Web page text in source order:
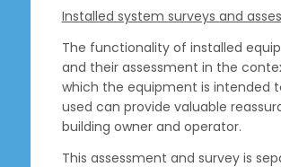
Installed system surveys and
The functionality of installed
and their assessment in the
which the equipment is intended
used can provide valuable
building owner and operator.
This assessment and survey is